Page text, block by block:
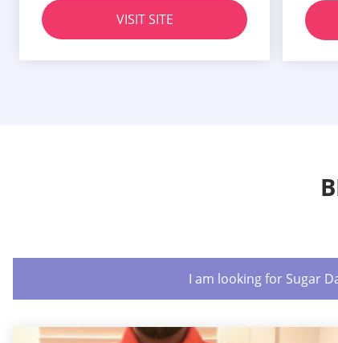
VISIT SITE
I am looking for Sugar